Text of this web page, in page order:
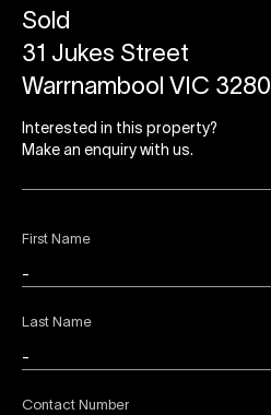
First Name
Last Name
Contact Number
Sold
31 Jukes Street
Warrnambool VIC 3280
Interested in this property?
Make an enquiry with us.